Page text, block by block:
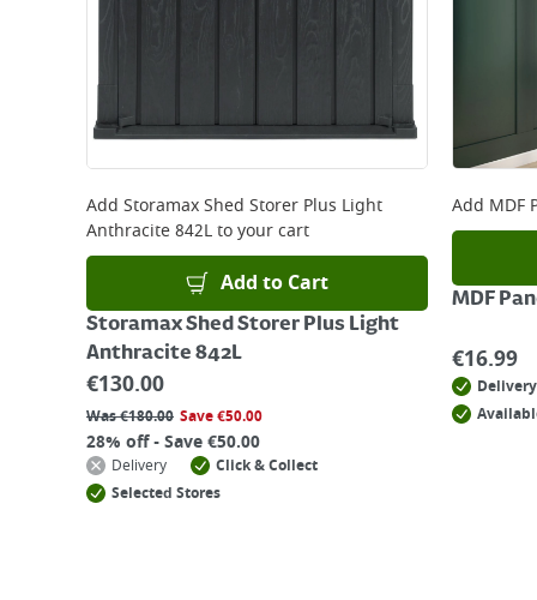
Add Storamax Shed Storer Plus Light
Anthracite 842Lto your cart
Add to Cart
Storamax Shed Storer Plus Light
Anthracite 842L
€130.00
Was€180.00 Save€50.00
28% off - Save €50.00
Delivery
Click & Collect
Selected Stores
Add MDF
MDF
€16.99
Delivery